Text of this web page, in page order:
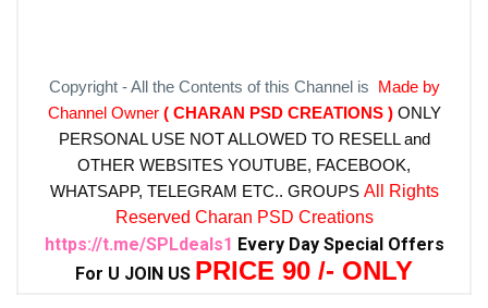
Copyright - All the Contents of this Channel is Made by
Channel Owner ( CHARAN PSD CREATIONS ) ONLY
PERSONAL USE NOT ALLOWED TO RESELL and
OTHER WEBSITES YOUTUBE, FACEBOOK,
WHATSAPP, TELEGRAM ETC.. GROUPS All Rights
Reserved Charan PSD Creations
https://t.me/SPLdeals1 Every Day Special Offers
For U JOIN US PRICE 90 /- ONLY